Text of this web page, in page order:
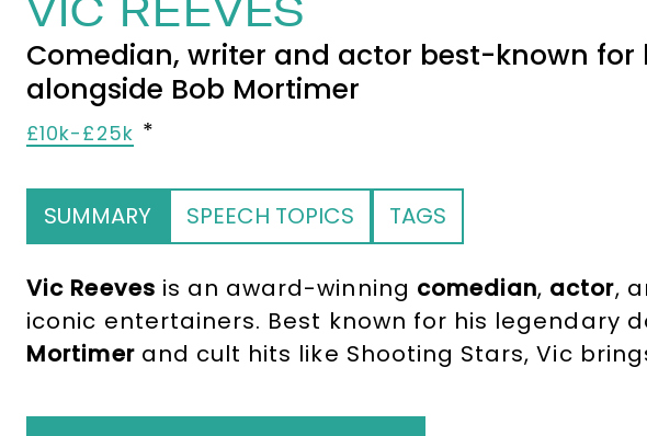
VIC REEVES
Comedian, writer and actor best-known for
alongside Bob Mortimer
£10k-£25k
SUMMARY SPEECH TOPICS TAGS
Vic Reeves is an award-winning comedian, actor,
iconic entertainers. Best known for his legendary
Mortimerand cult hits like Shooting Stars, Vic
fronted high-profile ceremonies including the